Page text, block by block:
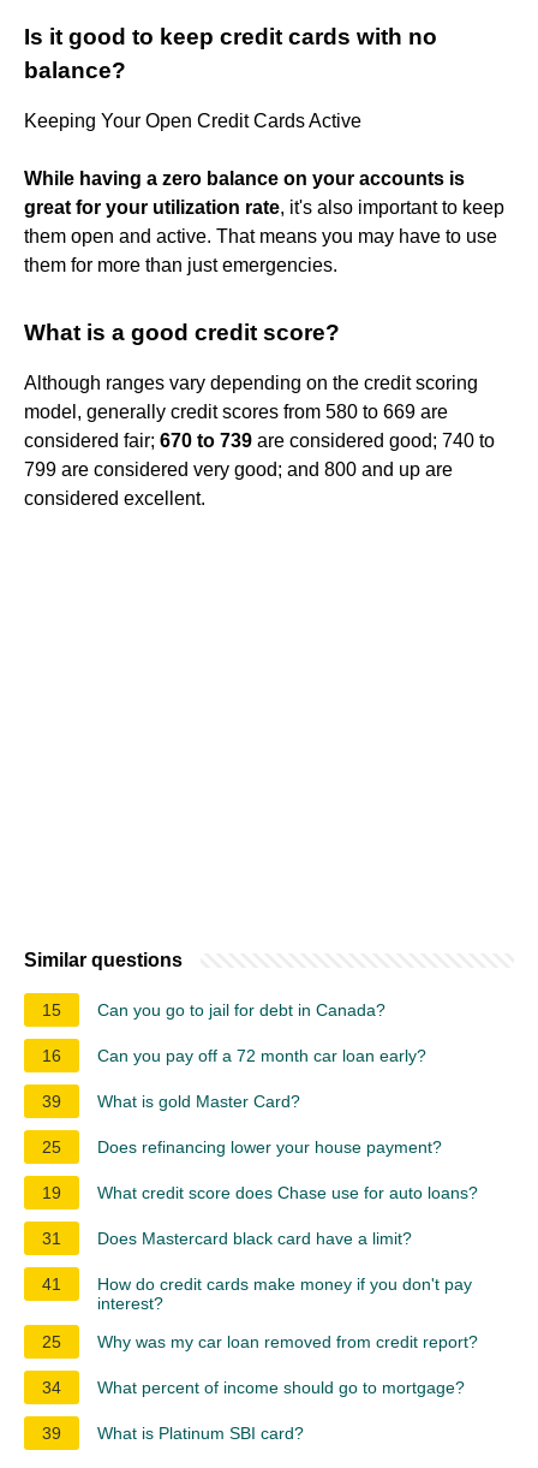
Is it good to keep credit cards with no
balance?
Keeping Your Open Credit Cards Active
While having a zero balance on your accounts is
great for your utilization rate, it's also important to keep
them open and active. That means you may have to use
them for more than just emergencies.
What is a good credit score?
Although ranges vary depending on the credit scoring
model, generally credit scores from 580 to 669 are
considered fair; 670 to 739 are considered good; 740 to
799 are considered very good; and 800 and up are
considered excellent.
Similar questions
15 Can you go to jail for debt in Canada?
16 Can you pay off a 72 month car loan early?
39 What is gold Master Card?
25 Does refinancing lower your house payment?
19 What credit score does Chase use for auto loans?
31 Does Mastercard black card have a limit?
41
How do credit cards make money if you don't pay
interest?
25
Why was my car loan removed from credit report?
34 What percent of income should go to mortgage?
39 What is Platinum SBI card?